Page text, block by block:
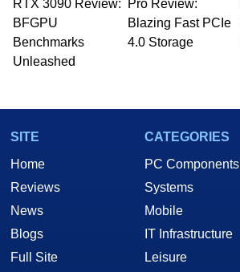
RTX 3090 Review:
BFGPU
Benchmarks
Unleashed
Pro Review:
Blazing Fast PCIe
4.0 Storage
SITE
Home
Reviews
News
Blogs
Full Site
CATEGORIES
PC Components
Systems
Mobile
IT Infrastructure
Leisure